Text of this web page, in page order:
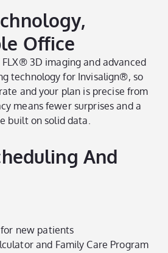
Office
FLX® 3D imaging and advanced
technology for Invisalign®, so
and your plan is precise from
means fewer surprises and a
built on solid data.
And
new patients
and Family Care Program